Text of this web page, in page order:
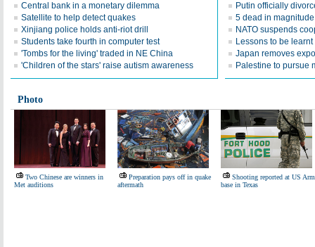
Central bank in a monetary dilemma
Satellite to help detect quakes
Xinjiang police holds anti-riot drill
Students take fourth in computer test
'Tombs for the living' traded in NE China
'Children of the stars' raise autism awareness
Putin officially
5 dead in
NATO suspends
Lessons to be
Japan removes
Palestine to pursue
Photo
Two Chinese are winners in
Met auditions
Preparation pays off in quake
aftermath
Shooting reported at US
base in Texas